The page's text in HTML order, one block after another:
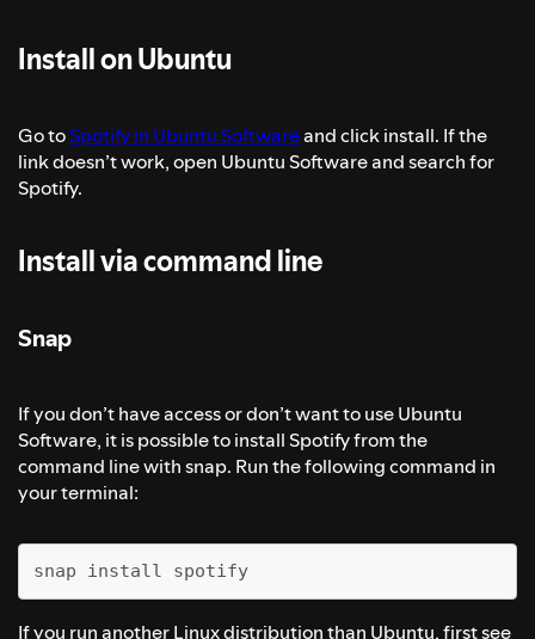
Install on Ubuntu
Go toSpotify in Ubuntu Softwareand click install. If the
link doesn’t work, open Ubuntu Software and search for
Spotify.
Install via command line
Snap
If you don’t have access or don’t want to use Ubuntu
Software, it is possible to install Spotify from the
command line with snap. Run the following command in
your terminal:
snap install spotify
If you run another Linux distribution than Ubuntu, first see